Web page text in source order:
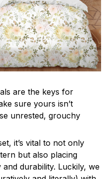
are the keys for
sure yours isn’t
unrested, grouchy
it’s vital to not only
but also placing
durability. Luckily, we